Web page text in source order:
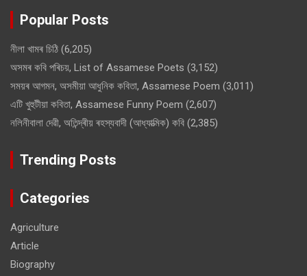
Popular Posts
নীলা খামৰ চিঠি (6,205)
অসমৰ কবি পৰিচয়, List of Assamese Poets (3,152)
সময়ৰ আগমন, অসমীয়া আধুনিক কবিতা, Assamese Poem (3,011)
এটি খুহুটীয়া কবিতা, Assamese Funny Poem (2,607)
নলিনীবালা দেৱী, অতিন্দ্ৰীয় ৰহস্যবাদী (আধ্যাত্মিক) কবি (2,385)
Trending Posts
Categories
Agriculture
Article
Biography